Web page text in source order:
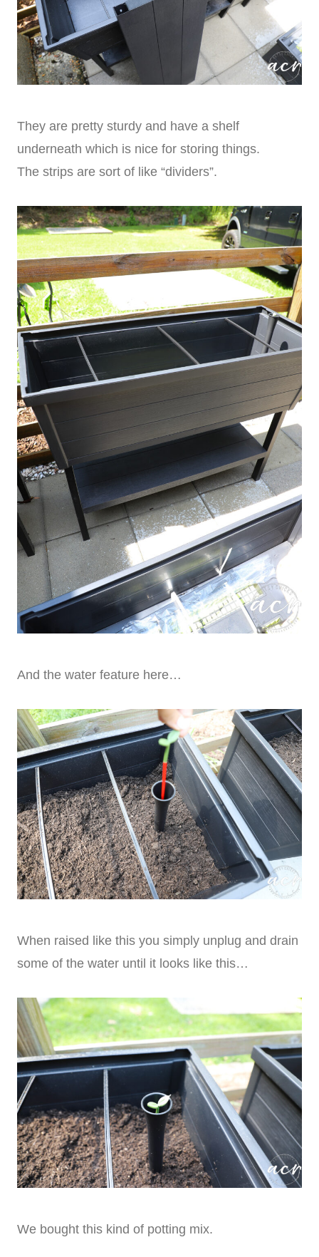
They are pretty sturdy and have a shelf
underneath which is nice for storing things.
The strips are sort of like “dividers”.
And the water feature here…
When raised like this you simply unplug and drain
some of the water until it looks like this…
We bought this kind of potting mix.